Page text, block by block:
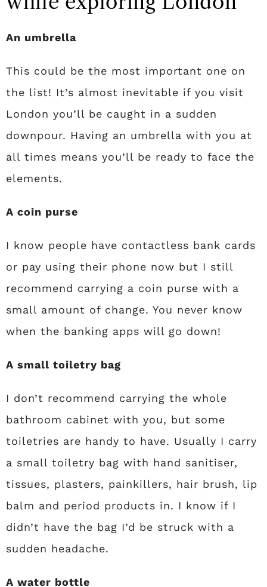
An umbrella
This could be the most important one on
the list! It’s almost inevitable if you visit
London you’ll be caught in a sudden
downpour. Having an umbrella with you at
all times means you’ll be ready to face the
elements.
A coin purse
I know people have contactless bank cards
or pay using their phone now but I still
recommend carrying a coin purse with a
small amount of change. You never know
when the banking apps will go down!
A small toiletry bag
I don’t recommend carrying the whole
bathroom cabinet with you, but some
toiletries are handy to have. Usually I carry
a small toiletry bag with hand sanitiser,
tissues, plasters, painkillers, hair brush, lip
balm and period products in. I know if I
didn’t have the bag I’d be struck with a
sudden headache.
A water bottle